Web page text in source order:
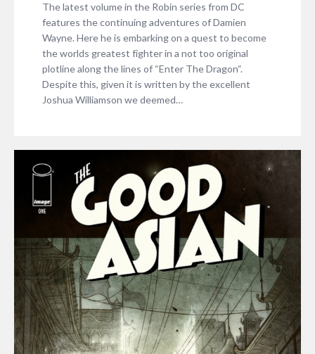
The latest volume in the Robin series from DC
features the continuing adventures of Damien
Wayne. Here he is embarking on a quest to become
the worlds greatest fighter in a not too original
plotline along the lines of “Enter The Dragon“.
Despite this, given it is written by the excellent
Joshua Williamson we deemed…